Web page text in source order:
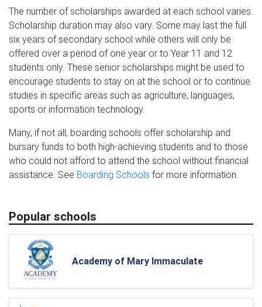
The number of scholarships awarded at each school varies.
Scholarship duration may also vary. Some may last the full
six years of secondary school while others will only be
offered over a period of one year or to Year 11 and 12
students only. These senior scholarships might be used to
encourage students to stay on at the school or to continue
studies in specific areas such as agriculture, languages,
sports or information technology.
Many, if not all, boarding schools offer scholarship and
bursary funds to both high-achieving students and to those
who could not afford to attend the school without financial
assistance. See Boarding Schools for more information.
Popular schools
Academy of Mary Immaculate